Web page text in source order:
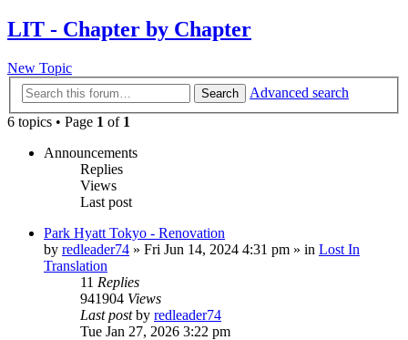
LIT - Chapter by Chapter
New Topic
Search
Advanced search
6 topics • Page 1 of 1
Announcements
Replies
Views
Last post
Park Hyatt Tokyo - Renovation
by redleader74 » Fri Jun 14, 2024 4:31 pm » in Lost In
Translation
11 Replies
941904 Views
Last postby redleader74
Tue Jan 27, 2026 3:22 pm